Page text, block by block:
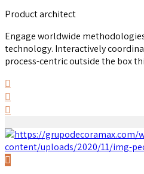
Product architect
Engage worldwide
technology. Interactively
process-centric outside the box